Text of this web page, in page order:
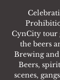
CynCity tour
the beers
Brewing
Beers,
scenes,